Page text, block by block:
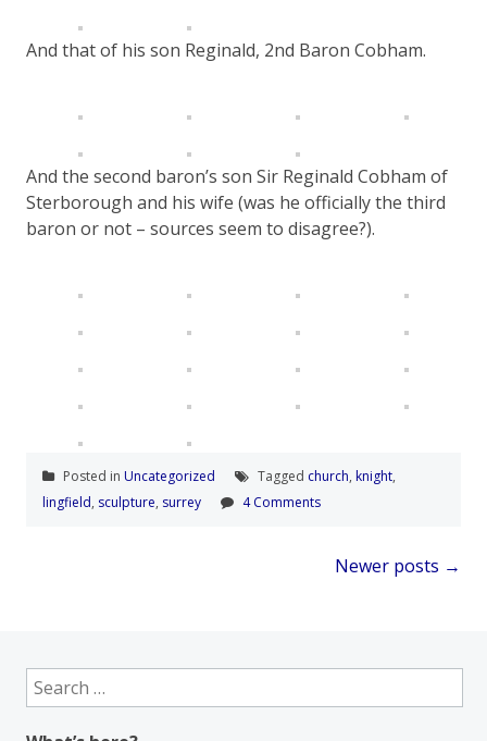
And that of his son Reginald, 2nd Baron Cobham.
And the second baron’s son Sir Reginald Cobham of
Sterborough and his wife (was he officially the third
baron or not – sources seem to disagree?).
Posted in Uncategorized Tagged church, knight,
lingfield, sculpture, surrey 4 Comments
Newer posts →
Search
for: